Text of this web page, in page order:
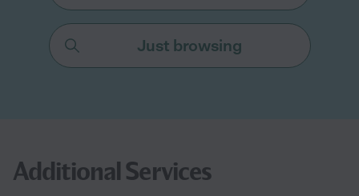
Just browsing
Additional Services